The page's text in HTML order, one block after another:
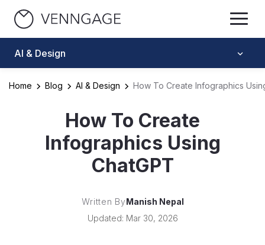
AI & Design
Home Blog AI & Design How To Create Infographics
How To Create
Infographics Using
ChatGPT
Written ByManish Nepal
Updated: Mar 30, 2026